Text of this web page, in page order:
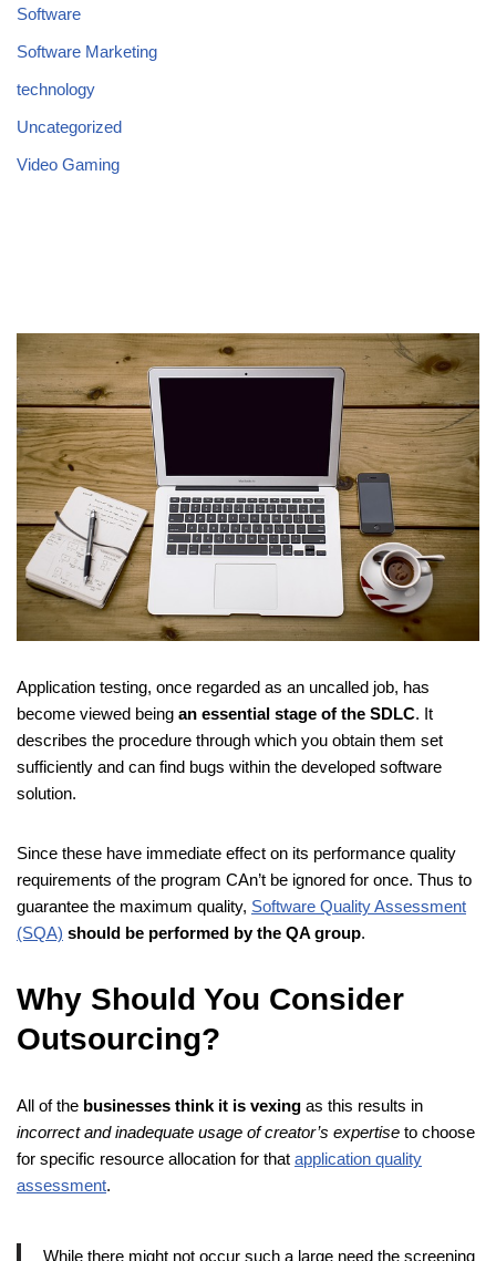
Software
Software Marketing
technology
Uncategorized
Video Gaming
Application testing, once regarded as an uncalled job, has
become viewed being an essential stage of the SDLC. It
describes the procedure through which you obtain them set
sufficiently and can find bugs within the developed software
solution.
Since these have immediate effect on its performance quality
requirements of the program CAn’t be ignored for once. Thus to
guarantee the maximum quality, Software Quality Assessment
(SQA) should be performed by the QA group.
Why Should You Consider
Outsourcing?
All of the businesses think it is vexing as this results in
incorrect and inadequate usage of creator’s expertise to choose
for specific resource allocation for that application quality
assessment.
While there might not occur such a large need the screening